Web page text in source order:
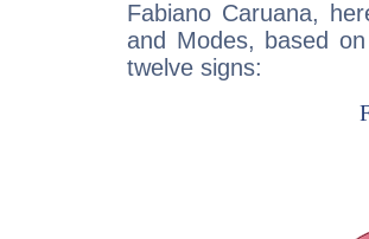
Fabiano Caruana,
and Modes, based
twelve signs: